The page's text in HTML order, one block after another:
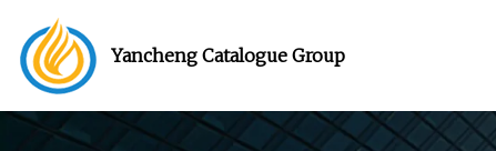
Yancheng Catalogue Group